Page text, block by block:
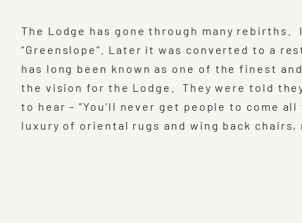
The Lodge has gone through many rebirths.
“Greenslope”. Later it was converted to a
has long been known as one of the finest
the vision for the Lodge. They were told
to hear – “You’ll never get people to come
luxury of oriental rugs and wing back chairs,